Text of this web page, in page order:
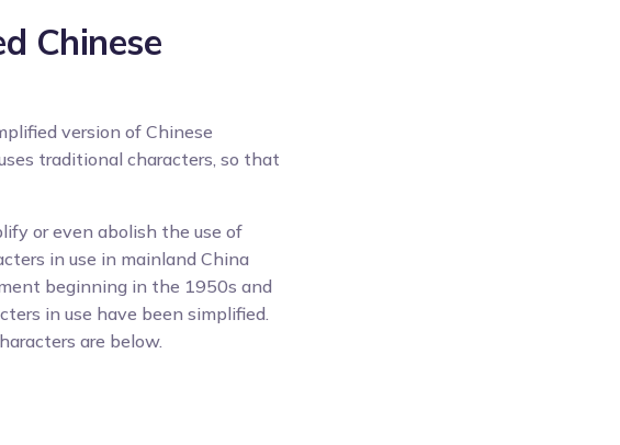
Chinese
version of Chinese
traditional characters, so that
or even abolish the use of
in use in mainland China
beginning in the 1950s and
in use have been simplified.
are below.